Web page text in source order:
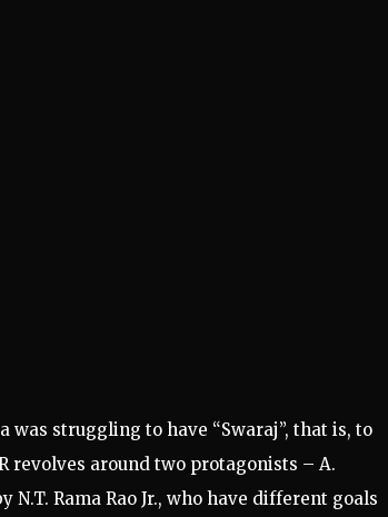
was struggling to have “Swaraj”, that is, to
revolves around two protagonists – A.
N.T. Rama Rao Jr., who have different goals